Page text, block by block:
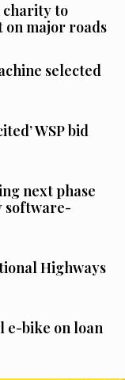
charity to
major roads
selected
WSP bid
next phase
software-
Highways
e-bike on loan